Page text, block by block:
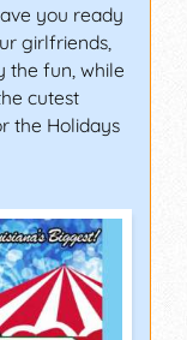
you ready
girlfriends,
the fun, while
cutest
the Holidays